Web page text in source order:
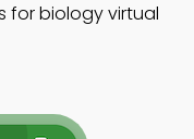
for biology virtual